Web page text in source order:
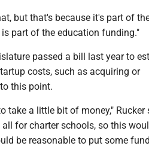
but that's because it's part of
part of the education funding."
passed a bill last year to
costs, such as acquiring or
this point.
take a little bit of money," Rucker
for charter schools, so this
be reasonable to put some